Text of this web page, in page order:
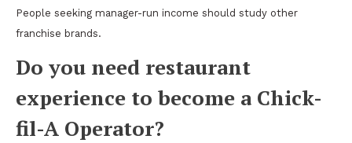
People seeking manager-run income should study other
franchise brands.
Do you need restaurant
experience to become a Chick-
fil-A Operator?